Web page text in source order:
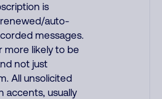
is
auto-
messages.
more likely to be
not just
All unsolicited
accents, usually